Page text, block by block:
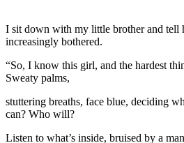
I sit down with my little brother and tell
increasingly bothered.
“So, I know this girl, and the hardest
Sweaty palms,
stuttering breaths, face blue, deciding
can? Who will?
Listen to what’s inside, bruised by a